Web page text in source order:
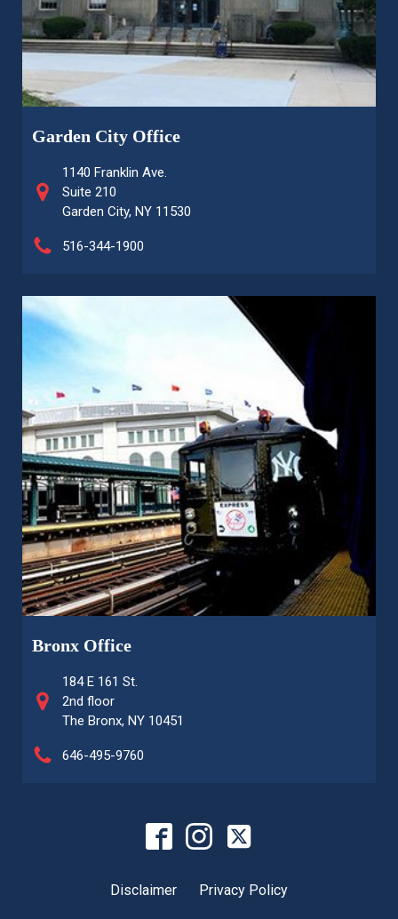
Garden City Office
1140 Franklin Ave.
Suite 210
Garden City, NY 11530
516-344-1900
Bronx Office
184 E 161 St.
2nd floor
The Bronx, NY 10451
646-495-9760
Disclaimer Privacy Policy